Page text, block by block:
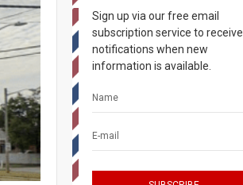
Sign up via our free email
subscription service to receive
notifications when new
information is available.